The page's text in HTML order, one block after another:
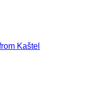
Kaštel